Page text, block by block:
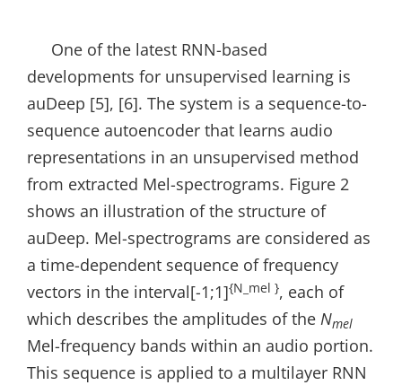
One of the latest RNN-based
developments for unsupervised learning is
auDeep [5], [6]. The system is a sequence-to-
sequence autoencoder that learns audio
representations in an unsupervised method
from extracted Mel-spectrograms. Figure 2
shows an illustration of the structure of
auDeep. Mel-spectrograms are considered as
a time-dependent sequence of frequency
vectors in the interval[-1;1]{N_mel }, each of
which describes the amplitudes of the Nmel
Mel-frequency bands within an audio portion.
This sequence is applied to a multilayer RNN